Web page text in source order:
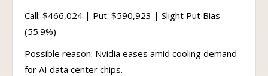
Call: $466,024 | Put: $590,923 | Slight Put Bias
(55.9%)
Possible reason: Nvidia eases amid cooling demand
for AI data center chips.